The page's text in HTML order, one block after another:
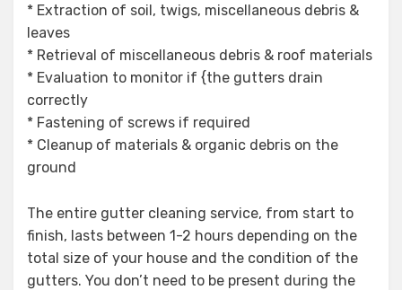
* Extraction of soil, twigs, miscellaneous debris &
leaves
* Retrieval of miscellaneous debris & roof materials
* Evaluation to monitor if {the gutters drain
correctly
* Fastening of screws if required
* Cleanup of materials & organic debris on the
ground
The entire gutter cleaning service, from start to
finish, lasts between 1-2 hours depending on the
total size of your house and the condition of the
gutters. You don’t need to be present during the